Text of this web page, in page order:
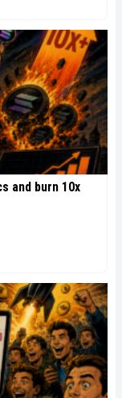
and burn 10x